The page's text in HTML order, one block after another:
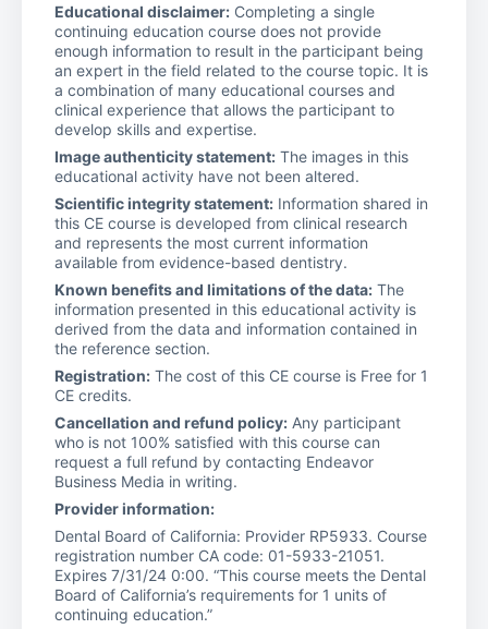
Educational disclaimer: Completing a single
continuing education course does not provide
enough information to result in the participant being
an expert in the field related to the course topic. It is
a combination of many educational courses and
clinical experience that allows the participant to
develop skills and expertise.
Image authenticity statement: The images in this
educational activity have not been altered.
Scientific integrity statement: Information shared in
this CE course is developed from clinical research
and represents the most current information
available from evidence-based dentistry.
Known benefits and limitations of the data: The
information presented in this educational activity is
derived from the data and information contained in
the reference section.
Registration: The cost of this CE course is Free for 1
CE credits.
Cancellation and refund policy: Any participant
who is not 100% satisfied with this course can
request a full refund by contacting Endeavor
Business Media in writing.
Provider information:
Dental Board of California: Provider RP5933. Course
registration number CA code: 01-5933-21051.
Expires 7/31/24 0:00. “This course meets the Dental
Board of California’s requirements for 1 units of
continuing education.”